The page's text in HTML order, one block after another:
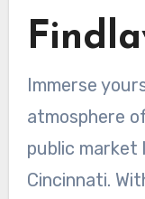
Immerse
atmosphere
public
Cincinnati.